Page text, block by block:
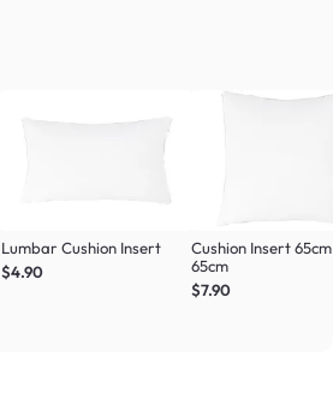
Lumbar Cushion Insert
$4.90
Cushion Insert
65cm
$7.90